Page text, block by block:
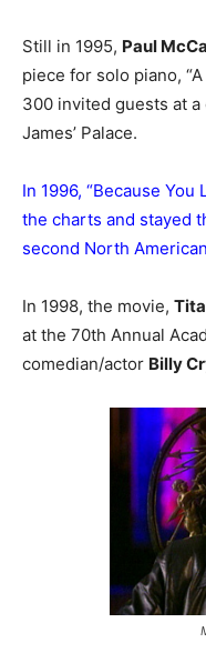
Still in 1995, Paul
piece for solo piano, “A
300 invited guests at a
James’ Palace.
In 1996, “Because You
the charts and stayed
second North
In 1998, the movie,
at the 70th Annual
comedian/actor Billy